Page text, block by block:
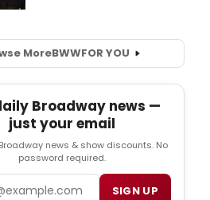
MoreBWWFOR YOU
Broadway news —
just your email
news & show discounts. No
password required.
SIGN UP